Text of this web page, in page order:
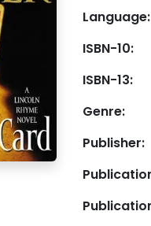
Language:
ISBN-10:
ISBN-13:
Genre:
Publisher: